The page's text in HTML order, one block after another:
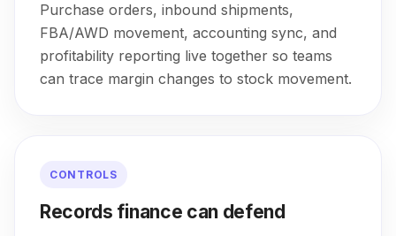
Purchase orders, inbound shipments,
FBA/AWD movement, accounting sync, and
profitability reporting live together so teams
can trace margin changes to stock movement.
CONTROLS
Records finance can defend